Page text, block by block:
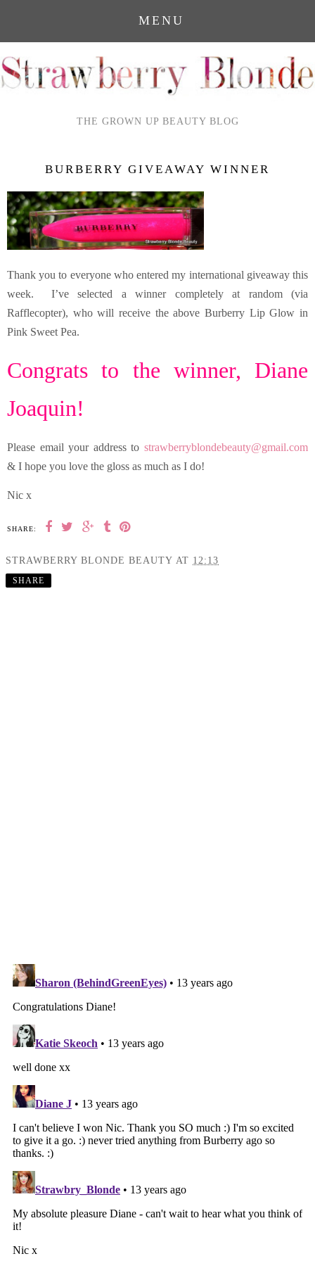
MENU
THE GROWN UP BEAUTY BLOG
BURBERRY GIVEAWAY WINNER
Thank you to everyone who entered my international giveaway this
week. I’ve selected a winner completely at random (via
Rafflecopter), who will receive the above Burberry Lip Glow in
Pink Sweet Pea.
Congrats to the winner, Diane
Joaquin!
Please email your address to strawberryblondebeauty@gmail.com
& I hope you love the gloss as much as I do!
Nic x
SHARE:
STRAWBERRY BLONDE BEAUTY AT 12:13
SHARE